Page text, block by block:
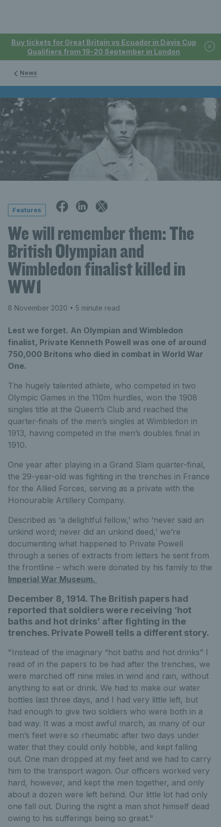
Buy tickets for Great Britain vs Ecuador in Davis Cup
Qualifiers from 19-20 September in London
News
Features
We will remember them: The
British Olympian and
Wimbledon finalist killed in
WW1
8 November 2020 • 5 minute read
Lest we forget. An Olympian and Wimbledon
finalist, Private Kenneth Powell was one of around
750,000 Britons who died in combat in World War
One.
The hugely talented athlete, who competed in two
Olympic Games in the 110m hurdles, won the 1908
singles title at the Queen’s Club and reached the
quarter-finals of the men’s singles at Wimbledon in
1913, having competed in the men’s doubles final in
1910.
One year after playing in a Grand Slam quarter-final,
the 29-year-old was fighting in the trenches in France
for the Allied Forces, serving as a private with the
Honourable Artillery Company.
Described as ‘a delightful fellow,’ who ‘never said an
unkind word; never did an unkind deed,’ we’re
documenting what happened to Private Powell
through a series of extracts from letters he sent from
the frontline – which were donated by his family to the
Imperial War Museum.
December 8, 1914. The British papers had
reported that soldiers were receiving ‘hot
baths and hot drinks’ after fighting in the
trenches. Private Powell tells a different story.
"Instead of the imaginary “hot baths and hot drinks” I
read of in the papers to be had after the trenches, we
were marched off nine miles in wind and rain, without
anything to eat or drink. We had to make our water
bottles last three days, and I had very little left, but
had enough to give two soldiers who were both in a
bad way. It was a most awful march, as many of our
men’s feet were so rheumatic after two days under
water that they could only hobble, and kept falling
out. One man dropped at my feet and we had to carry
him to the transport wagon. Our officers worked very
hard, however, and kept the men together, and only
about a dozen were left behind. Our little lot had only
one fall out. During the night a man shot himself dead
owing to his sufferings being so great."